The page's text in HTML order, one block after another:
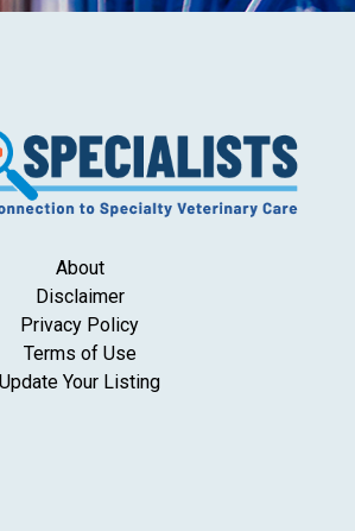
About
Disclaimer
Privacy Policy
Terms of Use
Update Your Listing